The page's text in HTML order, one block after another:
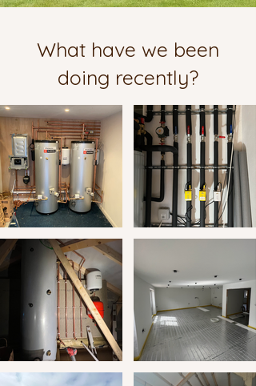
What have we been
doing recently?